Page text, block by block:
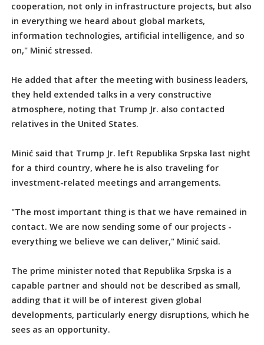
cooperation, not only in infrastructure projects, but also
in everything we heard about global markets,
information technologies, artificial intelligence, and so
on," Minić stressed.
He added that after the meeting with business leaders,
they held extended talks in a very constructive
atmosphere, noting that Trump Jr. also contacted
relatives in the United States.
Minić said that Trump Jr. left Republika Srpska last night
for a third country, where he is also traveling for
investment-related meetings and arrangements.
"The most important thing is that we have remained in
contact. We are now sending some of our projects -
everything we believe we can deliver," Minić said.
The prime minister noted that Republika Srpska is a
capable partner and should not be described as small,
adding that it will be of interest given global
developments, particularly energy disruptions, which he
sees as an opportunity.